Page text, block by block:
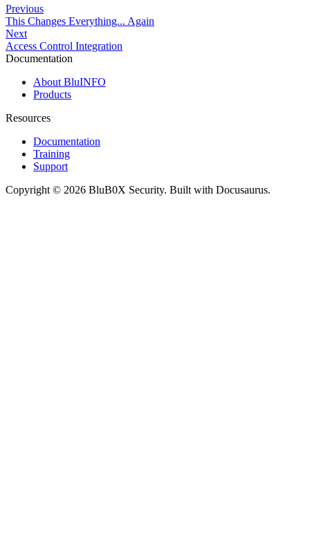
Previous
This Changes Everything... Again
Next
Access Control Integration
Documentation
About BluINFO
Products
Resources
Documentation
Training
Support
Copyright © 2026 BluB0X Security. Built with Docusaurus.